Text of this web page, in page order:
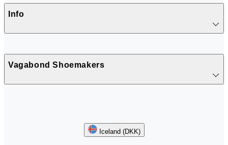
Info
Vagabond Shoemakers
Iceland (DKK)
Follow us